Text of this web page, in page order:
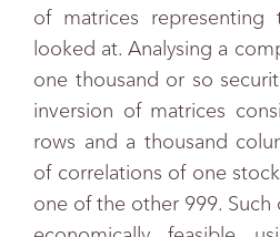
of matrices representing
looked at. Analysing a
one thousand or so
inversion of matrices
rows and a thousand
of correlations of one
one of the other 999. Such